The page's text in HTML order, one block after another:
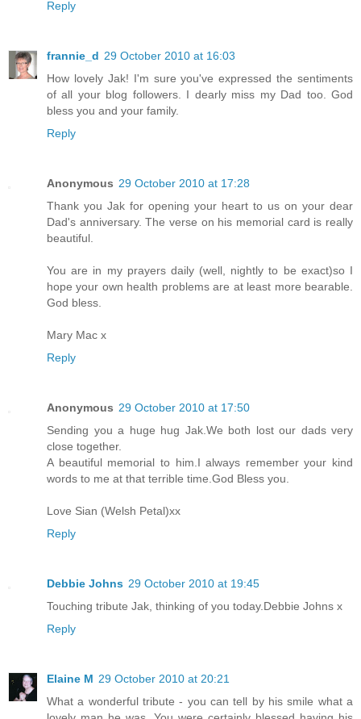
Reply
frannie_d 29 October 2010 at 16:03
How lovely Jak! I'm sure you've expressed the sentiments
of all your blog followers. I dearly miss my Dad too. God
bless you and your family.
Reply
Anonymous 29 October 2010 at 17:28
Thank you Jak for opening your heart to us on your dear
Dad's anniversary. The verse on his memorial card is really
beautiful.
You are in my prayers daily (well, nightly to be exact)so I
hope your own health problems are at least more bearable.
God bless.
Mary Mac x
Reply
Anonymous 29 October 2010 at 17:50
Sending you a huge hug Jak.We both lost our dads very
close together.
A beautiful memorial to him.I always remember your kind
words to me at that terrible time.God Bless you.
Love Sian (Welsh Petal)xx
Reply
Debbie Johns 29 October 2010 at 19:45
Touching tribute Jak, thinking of you today.Debbie Johns x
Reply
Elaine M 29 October 2010 at 20:21
What a wonderful tribute - you can tell by his smile what a